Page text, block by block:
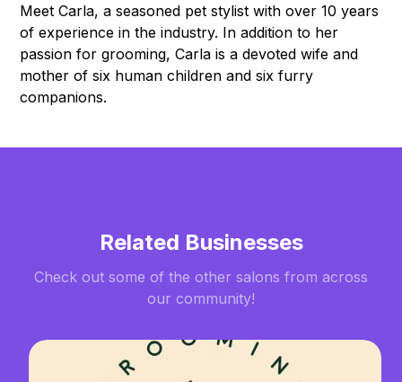
Meet Carla, a seasoned pet stylist with over 10 years
of experience in the industry. In addition to her
passion for grooming, Carla is a devoted wife and
mother of six human children and six furry
companions.
Related Businesses
Check out some of the other salons from across
our community!